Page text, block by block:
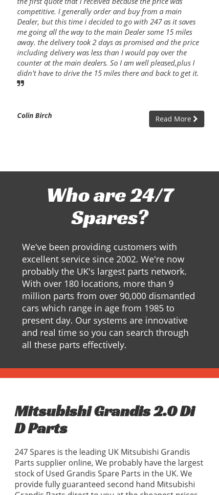
competitive. I generally order and buy from a main
Dealer, but this time i decided to go with 247 as it saves
me going all the way to the main Dealer some 15 miles
away. the delivery took 2 days as promised and the price
including delivery was less than I would pay over the
counter at the main dealers. So I am well pleased,plus I
didn't have to drive the 15 miles there and back to get it.
Colin Birch Read More
Who are 24/7
Spares?
We've been providing customers with
excellent service since 2002. We're now
probably the UK's largest parts network.
With over 180 locations, more than 9
million parts from over 90,000 dismantled
cars which range in age from 1985 to
present day. Our systems are innovative
and real time so you can search through
all these parts effectively.
Mitsubishi Grandis 2.0 Di
D Parts
247 Spares is the leading UK Mitsubishi Grandis
Parts supplier online, We probably have the largest
stock of Used Grandis Spare Parts in the UK. We
provide fully guaranteed second hand Mitsubishi